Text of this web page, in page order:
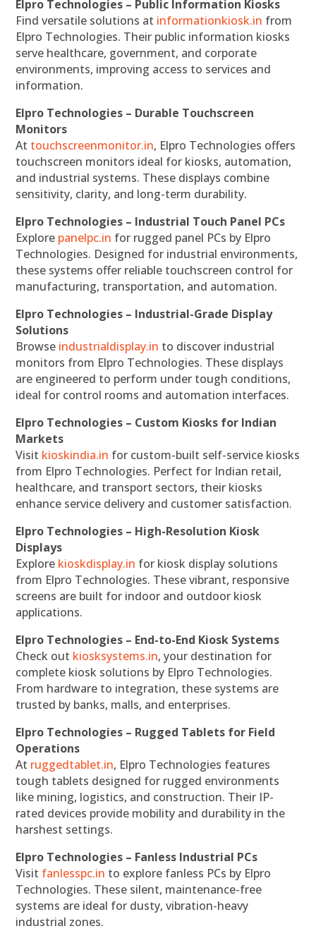
Elpro Technologies – Public Information Kiosks
Find versatile solutions at informationkiosk.in from
Elpro Technologies. Their public information kiosks
serve healthcare, government, and corporate
environments, improving access to services and
information.
Elpro Technologies – Durable Touchscreen
Monitors
At touchscreenmonitor.in, Elpro Technologies offers
touchscreen monitors ideal for kiosks, automation,
and industrial systems. These displays combine
sensitivity, clarity, and long-term durability.
Elpro Technologies – Industrial Touch Panel PCs
Explore panelpc.in for rugged panel PCs by Elpro
Technologies. Designed for industrial environments,
these systems offer reliable touchscreen control for
manufacturing, transportation, and automation.
Elpro Technologies – Industrial-Grade Display
Solutions
Browse industrialdisplay.in to discover industrial
monitors from Elpro Technologies. These displays
are engineered to perform under tough conditions,
ideal for control rooms and automation interfaces.
Elpro Technologies – Custom Kiosks for Indian
Markets
Visit kioskindia.in for custom-built self-service kiosks
from Elpro Technologies. Perfect for Indian retail,
healthcare, and transport sectors, their kiosks
enhance service delivery and customer satisfaction.
Elpro Technologies – High-Resolution Kiosk
Displays
Explore kioskdisplay.in for kiosk display solutions
from Elpro Technologies. These vibrant, responsive
screens are built for indoor and outdoor kiosk
applications.
Elpro Technologies – End-to-End Kiosk Systems
Check out kiosksystems.in, your destination for
complete kiosk solutions by Elpro Technologies.
From hardware to integration, these systems are
trusted by banks, malls, and enterprises.
Elpro Technologies – Rugged Tablets for Field
Operations
At ruggedtablet.in, Elpro Technologies features
tough tablets designed for rugged environments
like mining, logistics, and construction. Their IP-
rated devices provide mobility and durability in the
harshest settings.
Elpro Technologies – Fanless Industrial PCs
Visit fanlesspc.in to explore fanless PCs by Elpro
Technologies. These silent, maintenance-free
systems are ideal for dusty, vibration-heavy
industrial zones.